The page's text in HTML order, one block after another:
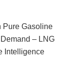
Pure Gasoline
– LNG
Intelligence